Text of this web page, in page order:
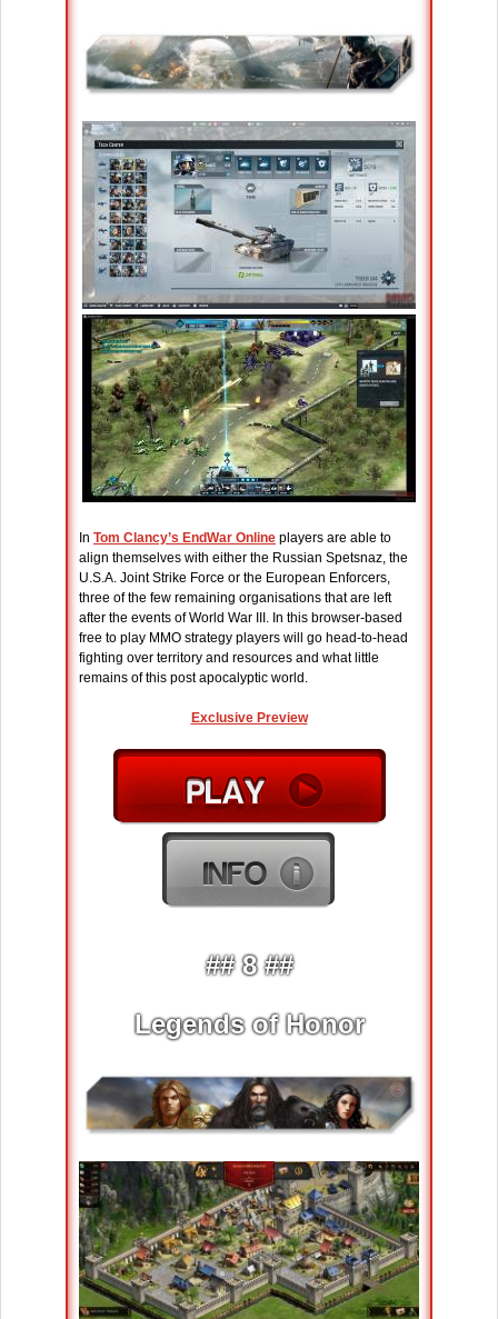
In Tom Clancy’s EndWar Online players are able to
align themselves with either the Russian Spetsnaz, the
U.S.A. Joint Strike Force or the European Enforcers,
three of the few remaining organisations that are left
after the events of World War III. In this browser-based
free to play MMO strategy players will go head-to-head
fighting over territory and resources and what little
remains of this post apocalyptic world.
Exclusive Preview
## 8 ##
Legends of Honor